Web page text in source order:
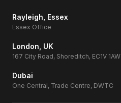
Rayleigh, Essex
Essex Office
London, UK
167 City Road, Shoreditch, EC1V 1AW
Dubai
One Central, Trade Centre, DWTC